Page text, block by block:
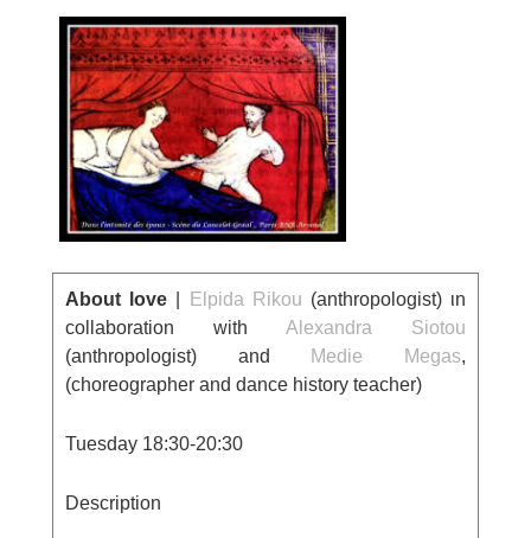
About love Elpida Rikou (anthropologist) ιn
collaboration withAlexandra Siotou
(anthropologist) and Medie Megas,
(choreographer and dance history teacher)
Tuesday 18:30-20:30
Description